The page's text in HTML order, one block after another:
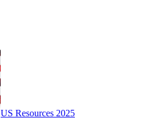
US Resources 2025